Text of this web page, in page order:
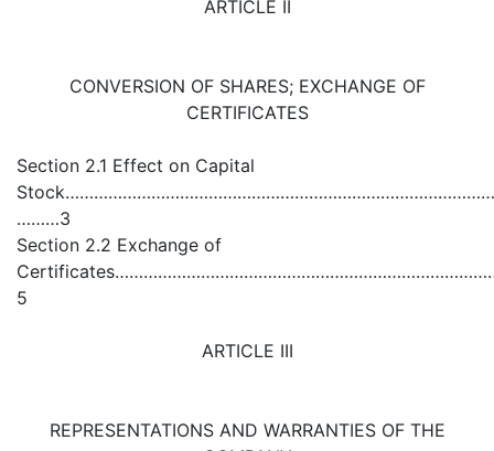
ARTICLE II
CONVERSION OF SHARES; EXCHANGE OF
CERTIFICATES
Section 2.1 Effect on Capital
………3
Section 2.2 Exchange of
5
ARTICLE III
REPRESENTATIONS AND WARRANTIES OF THE